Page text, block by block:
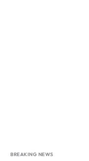
BREAKING NEWS